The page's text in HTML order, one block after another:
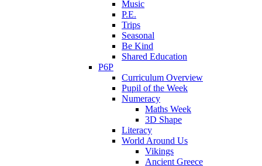
Music
P.E.
Trips
Seasonal
Be Kind
Shared Education
P6P
Curriculum Overview
Pupil of the Week
Numeracy
Maths Week
3D Shape
Literacy
World Around Us
Vikings
Ancient Greece